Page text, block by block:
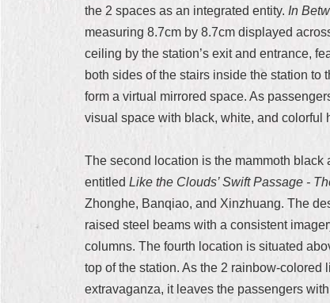
the 2 spaces as an integrated entity. In
measuring 8.7cm by 8.7cm displayed
ceiling by the station’s exit and entrance,
both sides of the stairs inside the station to
form a virtual mirrored space. As
visual space with black, white, and colorful
The second location is the mammoth
entitled Like the Clouds’ Swift Passage -
Zhonghe, Banqiao, and Xinzhuang. The
raised steel beams with a consistent
columns. The fourth location is situated
top of the station. As the 2 rainbow-colored
extravaganza, it leaves the passengers